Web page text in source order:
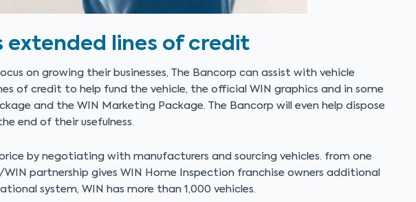
extended lines of credit
on growing their businesses, The Bancorp can assist with vehicle
of credit to help fund the vehicle, the official WIN graphics and in some
and the WIN Marketing Package. The Bancorp will even help dispose
end of their usefulness.
by negotiating with manufacturers and sourcing vehicles. from one
partnership gives WIN Home Inspection franchise owners additional
system, WIN has more than 1,000 vehicles.